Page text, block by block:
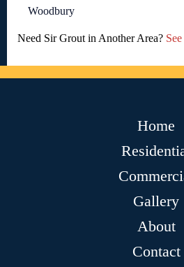
Woodbury
Need Sir Grout in Another Area?
Home
Gallery
About
Contact